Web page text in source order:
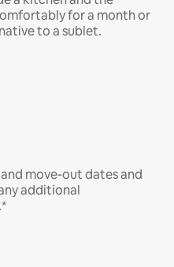
for a month or
to a sublet.
move-out dates and
additional